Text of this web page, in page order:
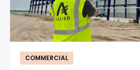
COMMERCIAL